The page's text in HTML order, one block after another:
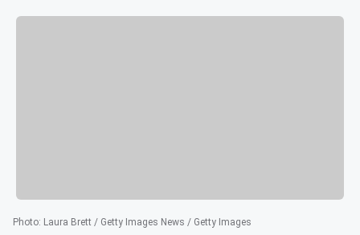
Photo: Laura Brett / Getty Images News / Getty Images